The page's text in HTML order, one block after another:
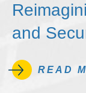
and
READ